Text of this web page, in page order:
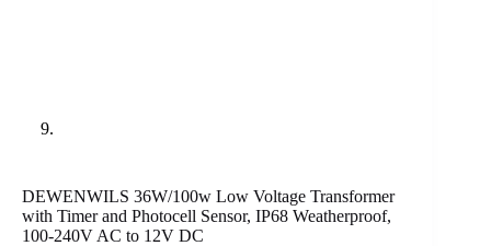
DEWENWILS 36W/100w Low Voltage Transformer
with Timer and Photocell Sensor, IP68 Weatherproof,
100-240V AC to 12V DC